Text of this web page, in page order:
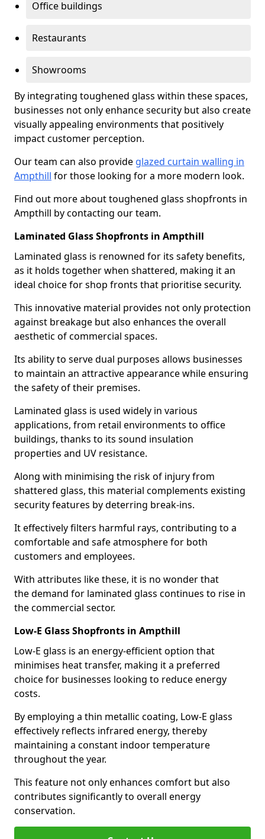
Office buildings
Restaurants
Showrooms
By integrating toughened glass within these spaces,
businesses not only enhance security but also create
visually appealing environments that positively
impact customer perception.
Our team can also provide glazed curtain walling in
Ampthill for those looking for a more modern look.
Find out more about toughened glass shopfronts in
Ampthill by contacting our team.
Laminated Glass Shopfronts in Ampthill
Laminated glass is renowned for its safety benefits,
as it holds together when shattered, making it an
ideal choice for shop fronts that prioritise security.
This innovative material provides not only protection
against breakage but also enhances the overall
aesthetic of commercial spaces.
Its ability to serve dual purposes allows businesses
to maintain an attractive appearance while ensuring
the safety of their premises.
Laminated glass is used widely in various
applications, from retail environments to office
buildings, thanks to its sound insulation
properties and UV resistance.
Along with minimising the risk of injury from
shattered glass, this material complements existing
security features by deterring break-ins.
It effectively filters harmful rays, contributing to a
comfortable and safe atmosphere for both
customers and employees.
With attributes like these, it is no wonder that
the demand for laminated glass continues to rise in
the commercial sector.
Low-E Glass Shopfronts in Ampthill
Low-E glass is an energy-efficient option that
minimises heat transfer, making it a preferred
choice for businesses looking to reduce energy
costs.
By employing a thin metallic coating, Low-E glass
effectively reflects infrared energy, thereby
maintaining a constant indoor temperature
throughout the year.
This feature not only enhances comfort but also
contributes significantly to overall energy
conservation.